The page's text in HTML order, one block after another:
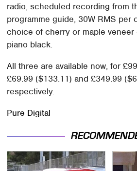
radio, scheduled recording from
programme guide, 30W RMS per
choice of cherry or maple veneer
piano black.
All three are available now, for
£69.99 ($133.11) and £349.99
respectively.
Pure Digital